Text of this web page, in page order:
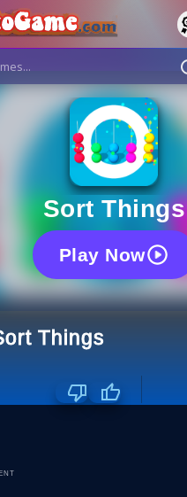
Sort Things
Play Now
Things